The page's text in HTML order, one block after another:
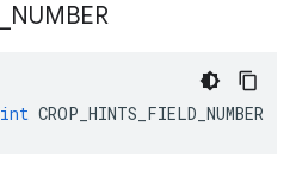
NUMBER
int CROP_HINTS_FIELD_NUMBER